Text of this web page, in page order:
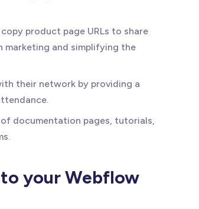
product page URLs to share
and simplifying the
their network by providing a
documentation pages, tutorials,
your Webflow